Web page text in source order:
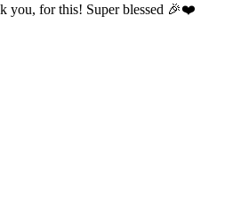
you, for this! Super blessed 🎉❤️